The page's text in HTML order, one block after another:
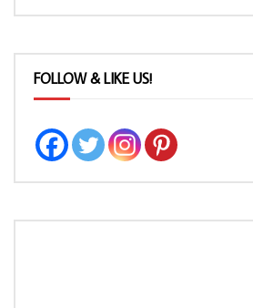
FOLLOW & LIKE US!